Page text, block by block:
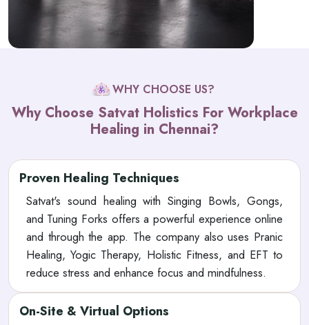
WHY CHOOSE US?
Why Choose Satvat Holistics For Workplace
Healing in Chennai?
Proven Healing Techniques
Satvat's sound healing with Singing Bowls, Gongs,
and Tuning Forks offers a powerful experience online
and through the app. The company also uses Pranic
Healing, Yogic Therapy, Holistic Fitness, and EFT to
reduce stress and enhance focus and mindfulness.
On-Site & Virtual Options